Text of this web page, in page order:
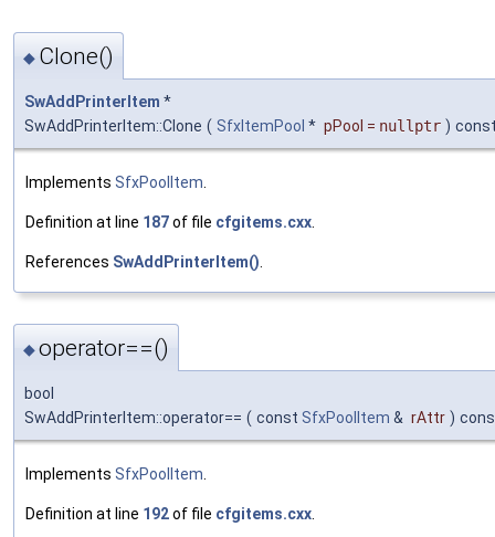
◆ Clone()
SwAddPrinterItem *
SwAddPrinterItem::Clone ( SfxItemPool * pPool = nullptr )
Implements SfxPoolItem.
Definition at line 187of file cfgitems.cxx.
References SwAddPrinterItem().
◆operator==()
bool
SwAddPrinterItem::operator== ( const SfxPoolItem & rAttr )
Implements SfxPoolItem
Definition at line 192of file cfgitems.cxx